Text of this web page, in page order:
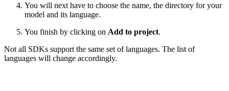
You will next have to choose the name, the directory for your
model and its language.
You finish by clicking on Add to project.
Not all SDKs support the same set of languages. The list of
languages will change accordingly.